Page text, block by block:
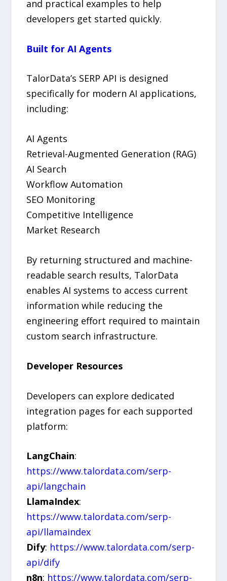
and practical examples to help
developers get started quickly.
Built for AI Agents
TalorData’s SERP API is designed
specifically for modern AI applications,
including:
AI Agents
Retrieval-Augmented Generation (RAG)
AI Search
Workflow Automation
SEO Monitoring
Competitive Intelligence
Market Research
By returning structured and machine-
readable search results, TalorData
enables AI systems to access current
information while reducing the
engineering effort required to maintain
custom search infrastructure.
Developer Resources
Developers can explore dedicated
integration pages for each supported
platform:
LangChain:
https://www.talordata.com/serp-
api/langchain
LlamaIndex:
https://www.talordata.com/serp-
api/llamaindex
Dify: https://www.talordata.com/serp-
api/dify
n8n: https://www.talordata.com/serp-